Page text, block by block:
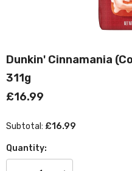
Dunkin' Cinnamania
311g
£16.99
Subtotal: £16.99
Quantity: